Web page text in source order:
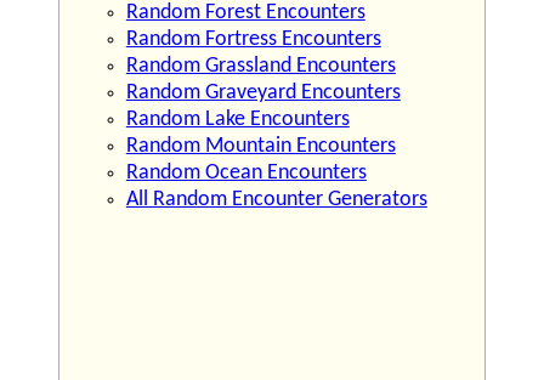
Random Forest Encounters
Random Fortress Encounters
Random Grassland Encounters
Random Graveyard Encounters
Random Lake Encounters
Random Mountain Encounters
Random Ocean Encounters
All Random Encounter Generators